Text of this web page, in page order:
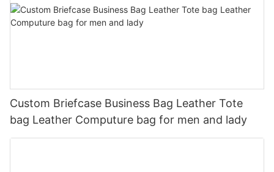
Custom Briefcase Business Bag Leather Tote
bag Leather Computure bag for men and lady